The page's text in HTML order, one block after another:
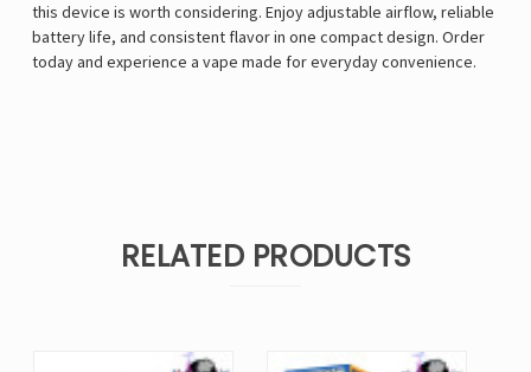
this device is worth considering. Enjoy adjustable airflow, reliable
battery life, and consistent flavor in one compact design. Order
today and experience a vape made for everyday convenience.
RELATED PRODUCTS